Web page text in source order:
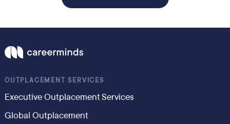
OUTPLACEMENT SERVICES
Executive Outplacement Services
Global Outplacement